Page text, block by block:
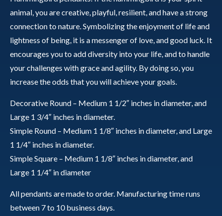
animal, you are creative, playful, resilient, and have a strong
connection to nature. Symbolizing the enjoyment of life and
lightness of being, it is a messenger of love, and good luck. It
encourages you to add diversity into your life, and to handle
your challenges with grace and agility. By doing so, you
increase the odds that you will achieve your goals.
Decorative Round – Medium 1 1/2″ inches in diameter, and
Large 1 3/4″ inches in diameter.
Simple Round – Medium 1 1/8″ inches in diameter, and Large
1 1/4″ inches in diameter.
Simple Square – Medium 1 1/8″ inches in diameter, and
Large 1 1/4″ in diameter
All pendants are made to order. Manufacturing time runs
between 7 to 10 business days.